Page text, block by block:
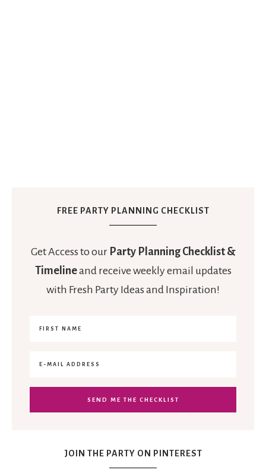
FREE PARTY PLANNING CHECKLIST
Get Access to our Party Planning Checklist &
Timelineand receive weekly email updates
with Fresh Party Ideas and Inspiration!
JOIN THE PARTY ON PINTEREST